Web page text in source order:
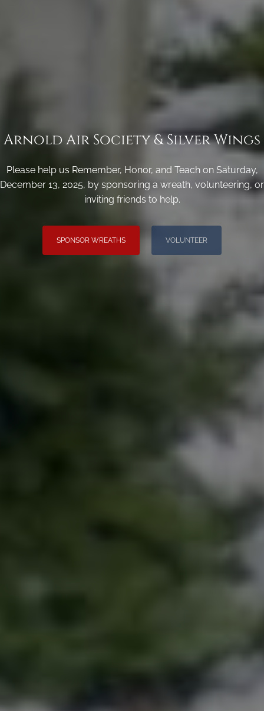
Arnold Air Society & Silver Wings
Please help us Remember, Honor, and Teach on Saturday,
December 13, 2025, by sponsoring a wreath, volunteering, or
inviting friends to help.
SPONSOR WREATHS VOLUNTEER